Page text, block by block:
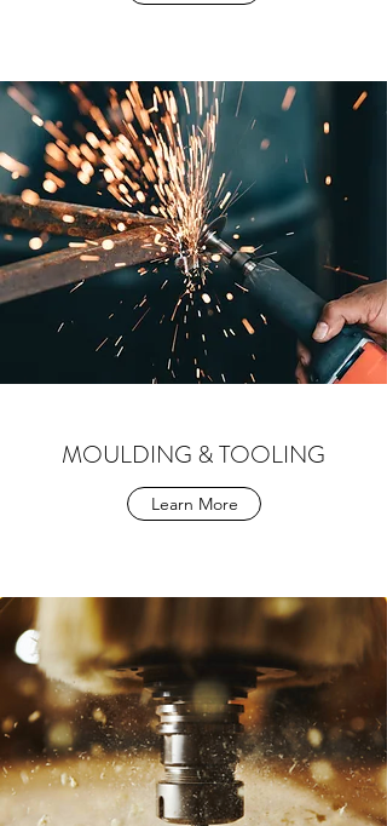
MOULDING & TOOLING
Learn More